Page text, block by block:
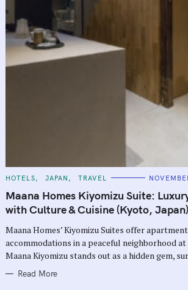
C
T
E
G
O
I
E
S
HOTELS JAPAN TRAVEL
Maana Homes Kiyomizu Suite:
with Culture & Cuisine (Kyoto, Japan)
Maana Homes’ Kiyomizu Suites offer
accommodations in a peaceful neighborhood
Maana Kiyomizu stands out as a hidden gem,
Read More